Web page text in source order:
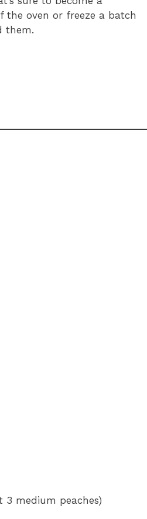
the oven or freeze a batch
them.
3 medium peaches)